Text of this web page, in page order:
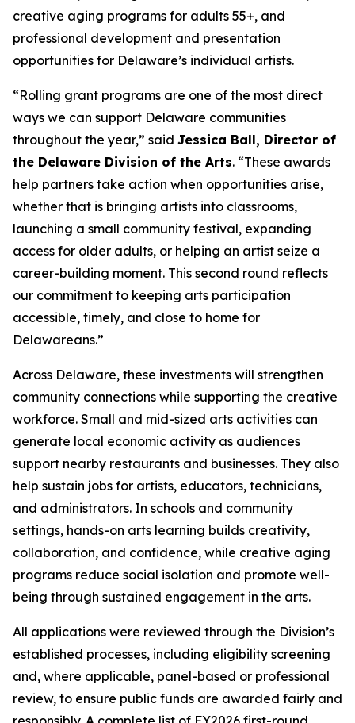
creative aging programs for adults 55+, and
professional development and presentation
opportunities for Delaware’s individual artists.
“Rolling grant programs are one of the most direct
ways we can support Delaware communities
throughout the year,” said Jessica Ball, Director of
the Delaware Division of the Arts. “These awards
help partners take action when opportunities arise,
whether that is bringing artists into classrooms,
launching a small community festival, expanding
access for older adults, or helping an artist seize a
career-building moment. This second round reflects
our commitment to keeping arts participation
accessible, timely, and close to home for
Delawareans.”
Across Delaware, these investments will strengthen
community connections while supporting the creative
workforce. Small and mid-sized arts activities can
generate local economic activity as audiences
support nearby restaurants and businesses. They also
help sustain jobs for artists, educators, technicians,
and administrators. In schools and community
settings, hands-on arts learning builds creativity,
collaboration, and confidence, while creative aging
programs reduce social isolation and promote well-
being through sustained engagement in the arts.
All applications were reviewed through the Division’s
established processes, including eligibility screening
and, where applicable, panel-based or professional
review, to ensure public funds are awarded fairly and